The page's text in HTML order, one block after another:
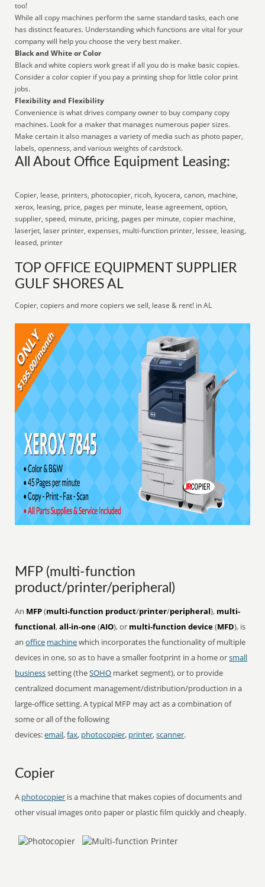
too!
While all copy machines perform the same standard tasks, each one
has distinct features. Understanding which functions are vital for your
company will help you choose the very best maker.
Black and White or Color
Black and white copiers work great if all you do is make basic copies.
Consider a color copier if you pay a printing shop for little color print
jobs.
Flexibility and Flexibility
Convenience is what drives company owner to buy company copy
machines. Look for a maker that manages numerous paper sizes.
Make certain it also manages a variety of media such as photo paper,
labels, openness, and various weights of cardstock.
All About Office Equipment Leasing:
Copier, lease, printers, photocopier, ricoh, kyocera, canon, machine,
xerox, leasing, price, pages per minute, lease agreement, option,
supplier, speed, minute, pricing, pages per minute, copier machine,
laserjet, laser printer, expenses, multi-function printer, lessee, leasing,
leased, printer
TOP OFFICE EQUIPMENT SUPPLIER
GULF SHORES AL
Copier, copiers and more copiers we sell, lease & rent! in AL
MFP (multi-function
product/printer/peripheral)
An MFP(multi-function product/printer/peripheral), multi-
functional,all-in-one(AIO), or multi-function device(MFD), is
anoffice machinewhich incorporates the functionality of multiple
devices in one, so as to have a smaller footprint in a home orsmall
businesssetting (theSOHO market segment), or to provide
centralized document management/distribution/production in a
large-office setting. A typical MFP may act as a combination of
some or all of the following
devices:email,fax, photocopier, printer,scanner.
Copier
A photocopier is a machine that makes copies of documents and
other visual images onto paper or plastic film quickly and cheaply.